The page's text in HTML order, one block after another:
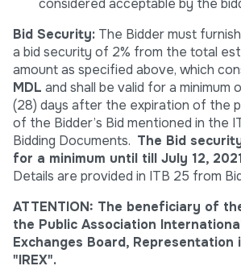
considered acceptable by the
Bid Security: The Bidder must
a bid security of 2% from the total
amount as specified above, which
MDL and shall be valid for a
(28) days after the expiration of the
of the Bidder’s Bid mentioned in the
Bidding Documents. The Bid
for a minimum until till July 12,
Details are provided in ITB 25 from
ATTENTION: The beneficiary of
the Public Association
Exchanges Board, Representation
"IREX".